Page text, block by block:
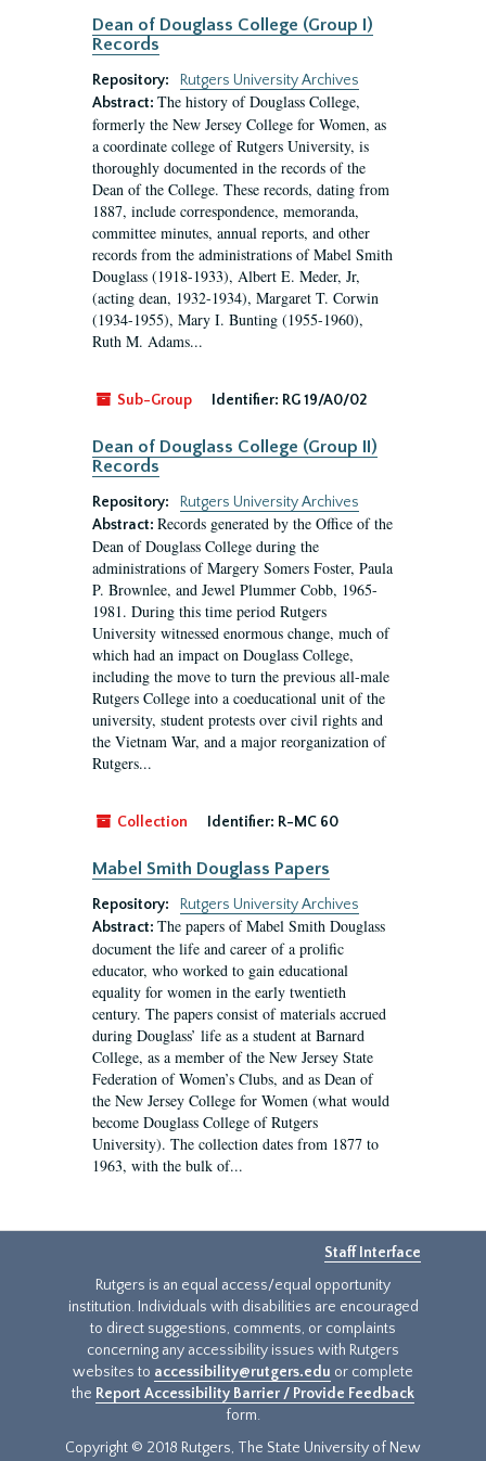
Dean of Douglass College (Group I)
Records
Repository:
Rutgers University Archives
Abstract: The history of Douglass College,
formerly the New Jersey College for Women, as
a coordinate college of Rutgers University, is
thoroughly documented in the records of the
Dean of the College. These records, dating from
1887, include correspondence, memoranda,
committee minutes, annual reports, and other
records from the administrations of Mabel Smith
Douglass (1918-1933), Albert E. Meder, Jr,
(acting dean, 1932-1934), Margaret T. Corwin
(1934-1955), Mary I. Bunting (1955-1960),
Ruth M. Adams...
Sub-Group Identifier: RG 19/A0/02
Dean of Douglass College (Group II)
Records
Repository:
Rutgers University Archives
Abstract: Records generated by the Office of the
Dean of Douglass College during the
administrations of Margery Somers Foster, Paula
P. Brownlee, and Jewel Plummer Cobb, 1965-
1981. During this time period Rutgers
University witnessed enormous change, much of
which had an impact on Douglass College,
including the move to turn the previous all-male
Rutgers College into a coeducational unit of the
university, student protests over civil rights and
the Vietnam War, and a major reorganization of
Rutgers...
Collection Identifier: R-MC 60
Mabel Smith Douglass Papers
Repository:
Rutgers University Archives
Abstract: The papers of Mabel Smith Douglass
document the life and career of a prolific
educator, who worked to gain educational
equality for women in the early twentieth
century. The papers consist of materials accrued
during Douglass’ life as a student at Barnard
College, as a member of the New Jersey State
Federation of Women’s Clubs, and as Dean of
the New Jersey College for Women (what would
become Douglass College of Rutgers
University). The collection dates from 1877 to
1963, with the bulk of...
Staff Interface
Rutgers is an equal access/equal opportunity
institution. Individuals with disabilities are encouraged
to direct suggestions, comments, or complaints
concerning any accessibility issues with Rutgers
websites to accessibility@rutgers.edu or complete
the Report Accessibility Barrier / Provide Feedback
form.
Copyright © 2018 Rutgers, The State University of New